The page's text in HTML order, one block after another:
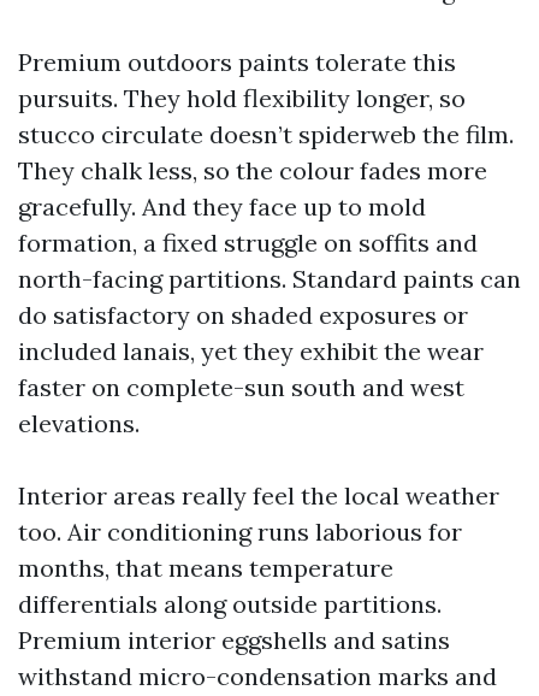
Premium outdoors paints tolerate this
pursuits. They hold flexibility longer, so
stucco circulate doesn’t spiderweb the film.
They chalk less, so the colour fades more
gracefully. And they face up to mold
formation, a fixed struggle on soffits and
north-facing partitions. Standard paints can
do satisfactory on shaded exposures or
included lanais, yet they exhibit the wear
faster on complete-sun south and west
elevations.
Interior areas really feel the local weather
too. Air conditioning runs laborious for
months, that means temperature
differentials along outside partitions.
Premium interior eggshells and satins
withstand micro-condensation marks and